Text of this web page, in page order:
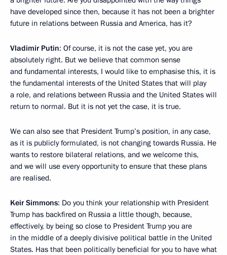
have developed since then, because it has not been a brighter
future in relations between Russia and America, has it?
Vladimir Putin: Of course, it is not the case yet, you are
absolutely right. But we believe that common sense
and fundamental interests, I would like to emphasise this, it is
the fundamental interests of the United States that will play
a role, and relations between Russia and the United States will
return to normal. But it is not yet the case, it is true.
We can also see that President Trump’s position, in any case,
as it is publicly formulated, is not changing towards Russia. He
wants to restore bilateral relations, and we welcome this,
and we will use every opportunity to ensure that these plans
are realised.
Keir Simmons: Do you think your relationship with President
Trump has backfired on Russia a little though, because,
effectively, by being so close to President Trump you are
in the middle of a deeply divisive political battle in the United
States. Has that been politically beneficial for you to have what